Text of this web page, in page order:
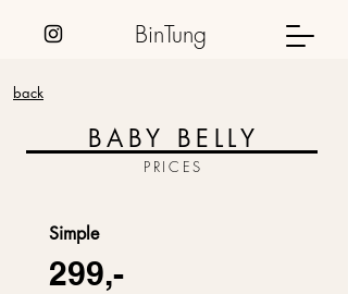
BinTung
back
BABY BELLY
PRICES
Simple
299,-